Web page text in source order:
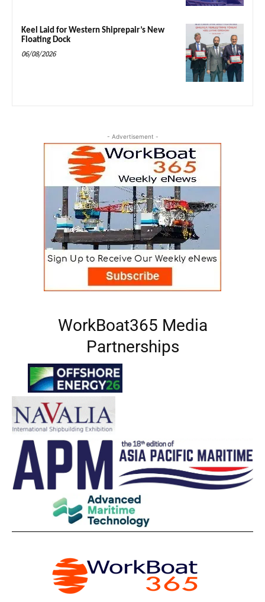
Keel Laid for Western Shiprepair’s New
Floating Dock
06/08/2026
- Advertisement -
WorkBoat365 Media
Partnerships